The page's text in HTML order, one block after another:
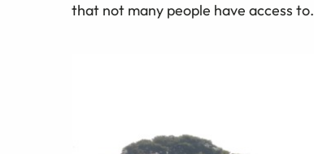
that not many people have access to.